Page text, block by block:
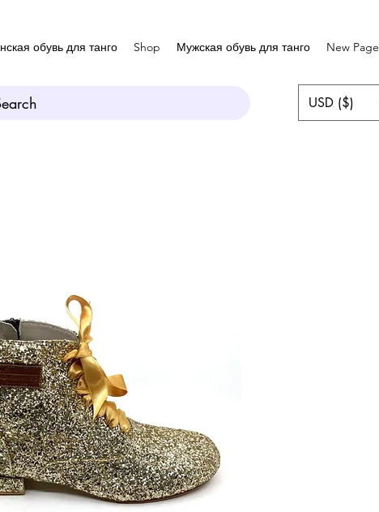
USD ($)
обувь для танго Shop Мужская обувь для танго New Page